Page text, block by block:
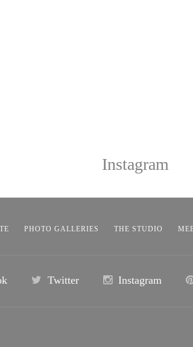
Instagram
PHOTO GALLERIES THE STUDIO
Twitter Instagram